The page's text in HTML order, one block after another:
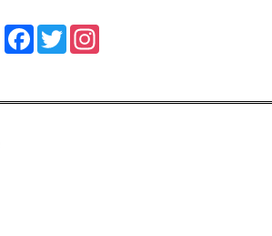
FacebookTwitter